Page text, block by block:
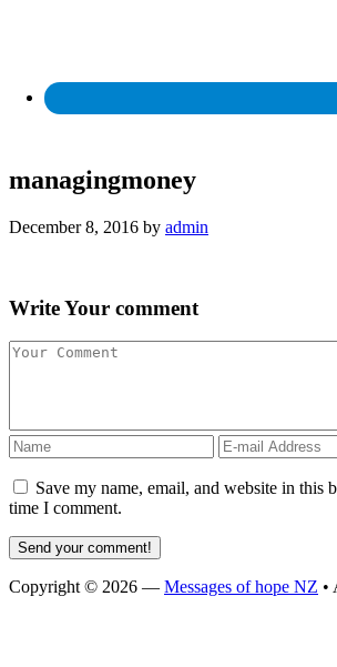
managingmoney
December 8, 2016 by admin
WriteYour comment
Save my name, email, and website in this
time I comment.
Copyright © 2026 — Messages of hope NZ •